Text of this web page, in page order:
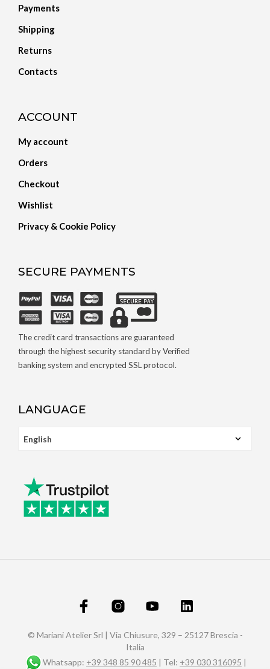
Payments
Shipping
Returns
Contacts
ACCOUNT
My account
Orders
Checkout
Wishlist
Privacy & Cookie Policy
SECURE PAYMENTS
The credit card transactions are guaranteed
through the highest security standard by Verified
banking system and encrypted SSL protocol.
LANGUAGE
© Mariani Atelier Srl | Via Chiusure, 329 – 25127 Brescia -
Italia
Whatsapp: +39 348 85 90 485 | Tel: +39 030 316095 |